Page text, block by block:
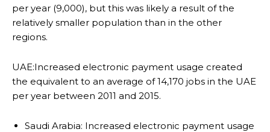
per year (9,000), but this was likely a result of the
relatively smaller population than in the other
regions.
UAE:Increased electronic payment usage created
the equivalent to an average of 14,170 jobs in the UAE
per year between 2011 and 2015.
Saudi Arabia: Increased electronic payment usage